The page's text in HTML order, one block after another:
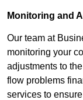
Monitoring and
Our team at
monitoring your
adjustments to
flow problems
services to